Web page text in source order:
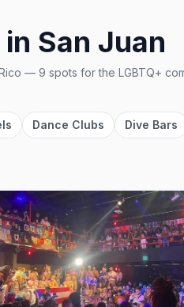
in San Juan
— 9 spots for the LGBTQ+
Dance Clubs Dive Bars